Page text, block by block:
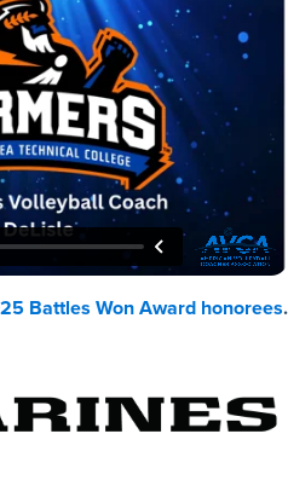
Battles Won Award honorees.